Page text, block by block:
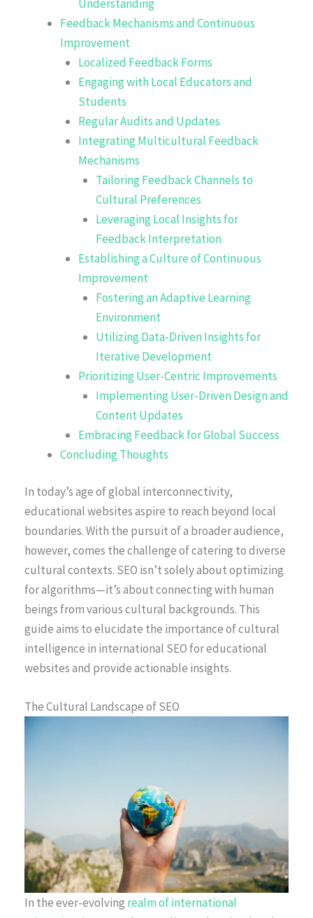
Understanding
Feedback Mechanisms and Continuous
Improvement
Localized Feedback Forms
Engaging with Local Educators and
Students
Regular Audits and Updates
Integrating Multicultural Feedback
Mechanisms
Tailoring Feedback Channels to
Cultural Preferences
Leveraging Local Insights for
Feedback Interpretation
Establishing a Culture of Continuous
Improvement
Fostering an Adaptive Learning
Environment
Utilizing Data-Driven Insights for
Iterative Development
Prioritizing User-Centric Improvements
Implementing User-Driven Design and
Content Updates
Embracing Feedback for Global Success
Concluding Thoughts
In today’s age of global interconnectivity,
educational websites aspire to reach beyond local
boundaries. With the pursuit of a broader audience,
however, comes the challenge of catering to diverse
cultural contexts. SEO isn’t solely about optimizing
for algorithms—it’s about connecting with human
beings from various cultural backgrounds. This
guide aims to elucidate the importance of cultural
intelligence in international SEO for educational
websites and provide actionable insights.
The Cultural Landscape of SEO
In the ever-evolving realm of international